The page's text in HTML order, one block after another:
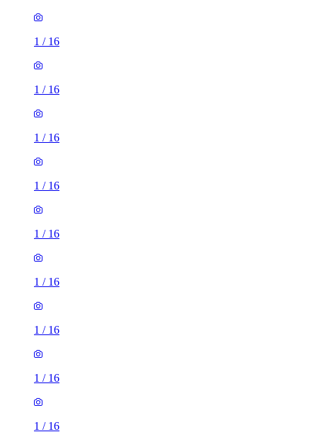
1 / 16
1 / 16
1 / 16
1 / 16
1 / 16
1 / 16
1 / 16
1 / 16
1 / 16